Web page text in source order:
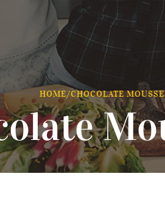
HOME/CHOCOLATE